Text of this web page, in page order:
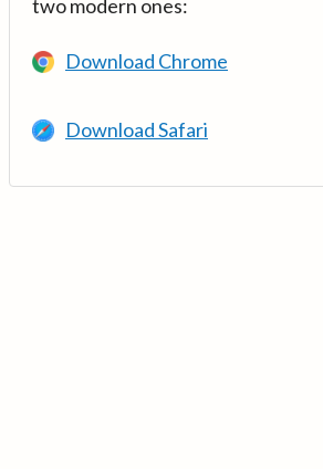
two modern ones:
Download Chrome
Download Safari